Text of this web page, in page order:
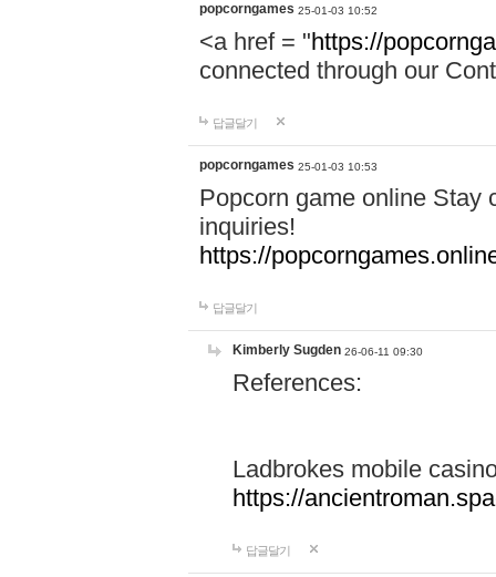
popcorngames 25-01-03 10:52
<a href = "https://
connected through our
답글달기
popcorngames 25-01-03 10:53
Popcorn game online Stay
inquiries!
https://
답글달기
Kimberly Sugden 26-06-11 09:30
References:
Ladbrokes mobile
https://
답글달기